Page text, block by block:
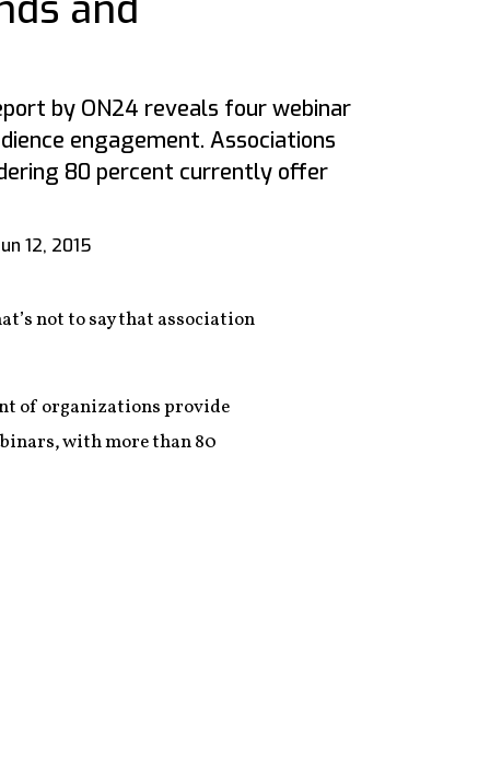
by ON24 reveals four webinar
engagement. Associations
80 percent currently offer
12, 2015
not to say that association
of organizations provide
with more than 80